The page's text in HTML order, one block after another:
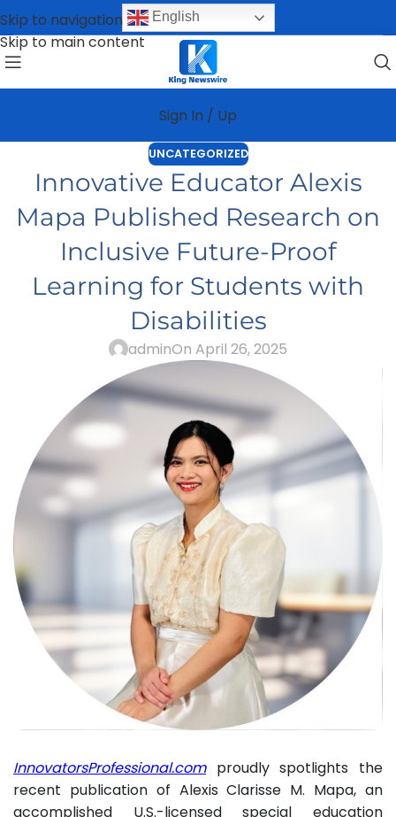
Skip to navigation
Skip to main content
English
Sign In / Up
UNCATEGORIZED
Innovative Educator Alexis
Mapa Published Research on
Inclusive Future-Proof
Learning for Students with
Disabilities
adminOn April 26, 2025
InnovatorsProfessional.comproudly spotlights the
recent publication of Alexis Clarisse M. Mapa, an
accomplished U.S.-licensed special education